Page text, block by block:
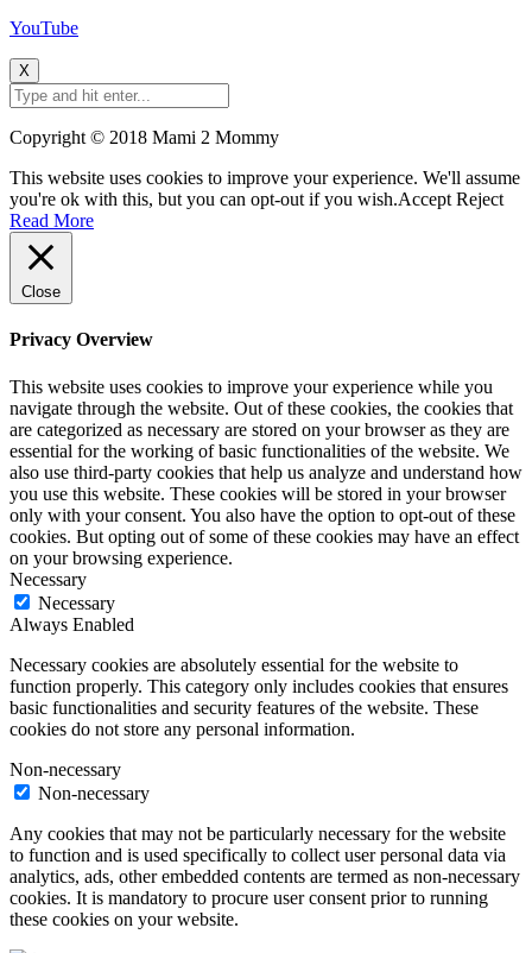
YouTube
X
Copyright © 2018 Mami 2 Mommy
This website uses cookies to improve your experience. We'll assume
you're ok with this, but you can opt-out if you wish.Accept Reject
Read More
Close
Privacy Overview
This website uses cookies to improve your experience while you
navigate through the website. Out of these cookies, the cookies that
are categorized as necessary are stored on your browser as they are
essential for the working of basic functionalities of the website. We
also use third-party cookies that help us analyze and understand how
you use this website. These cookies will be stored in your browser
only with your consent. You also have the option to opt-out of these
cookies. But opting out of some of these cookies may have an effect
on your browsing experience.
Necessary
Necessary
Always Enabled
Necessary cookies are absolutely essential for the website to
function properly. This category only includes cookies that ensures
basic functionalities and security features of the website. These
cookies do not store any personal information.
Non-necessary
Non-necessary
Any cookies that may not be particularly necessary for the website
to function and is used specifically to collect user personal data via
analytics, ads, other embedded contents are termed as non-necessary
cookies. It is mandatory to procure user consent prior to running
these cookies on your website.